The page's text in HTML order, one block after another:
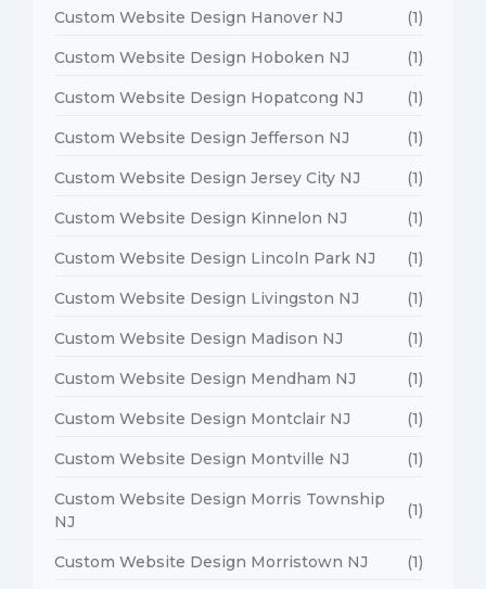
Custom Website Design Hanover NJ (1)
Custom Website Design Hoboken NJ (1)
Custom Website Design Hopatcong NJ (1)
Custom Website Design Jefferson NJ (1)
Custom Website Design Jersey City NJ (1)
Custom Website Design Kinnelon NJ (1)
Custom Website Design Lincoln Park NJ (1)
Custom Website Design Livingston NJ (1)
Custom Website Design Madison NJ (1)
Custom Website Design Mendham NJ (1)
Custom Website Design Montclair NJ (1)
Custom Website Design Montville NJ (1)
Custom Website Design Morris Township
NJ
(1)
Custom Website Design Morristown NJ (1)